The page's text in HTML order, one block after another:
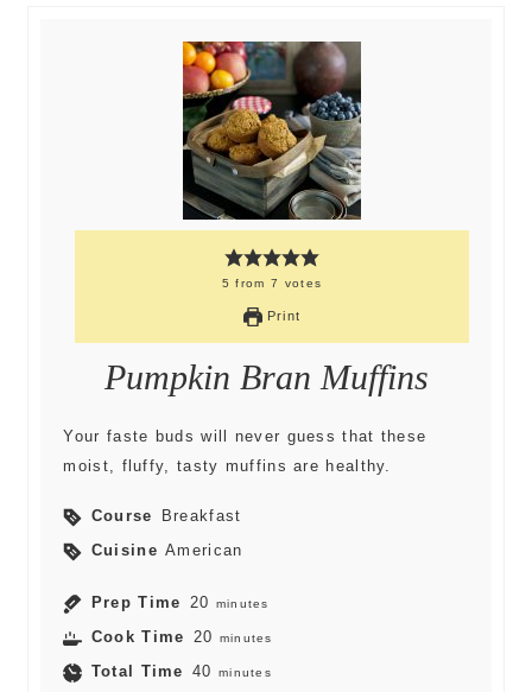
5 from 7 votes
Print
Pumpkin Bran Muffins
Your faste buds will never guess that these
moist, fluffy, tasty muffins are healthy.
Course Breakfast
Cuisine American
Prep Time 20 minutes
Cook Time 20 minutes
Total Time 40 minutes